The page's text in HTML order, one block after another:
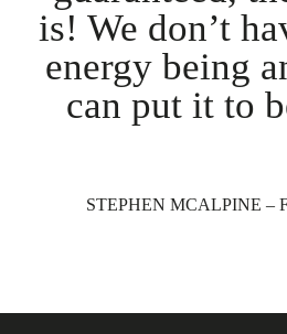
is! We don’t
energy being
can put it to
STEPHEN MCALPINE –